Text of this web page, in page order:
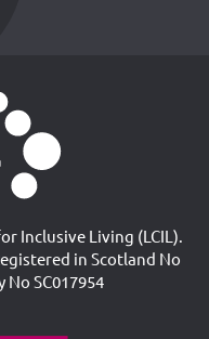
Inclusive Living (LCIL).
in Scotland No
SC017954